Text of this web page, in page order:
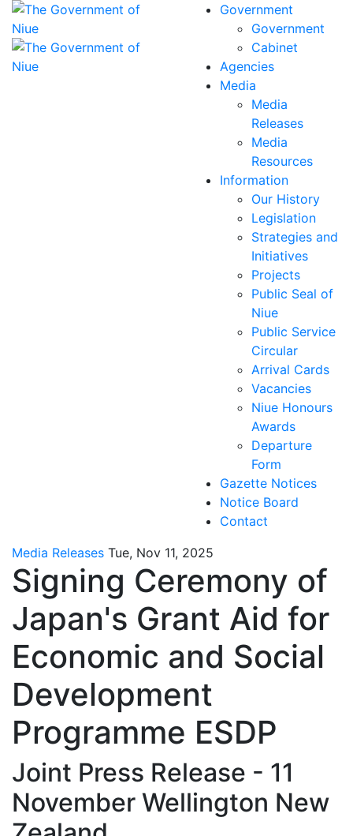
Government
Government
Cabinet
Agencies
Media
Media
Releases
Media
Resources
Information
Our History
Legislation
Strategies and
Initiatives
Projects
Public Seal of
Niue
Public Service
Circular
Arrival Cards
Vacancies
Niue Honours
Awards
Departure
Form
Gazette Notices
Notice Board
Contact
Media Releases Tue, Nov 11, 2025
Signing Ceremony of
Japan's Grant Aid for
Economic and Social
Development
Programme ESDP
Joint Press Release - 11
November Wellington New